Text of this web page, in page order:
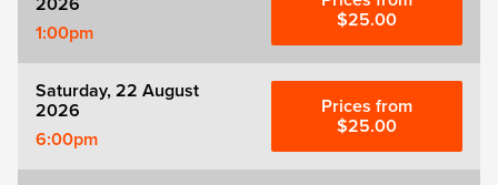
2026
1:00pm
$25.00
Saturday, 22 August
2026
6:00pm
Prices from
$25.00